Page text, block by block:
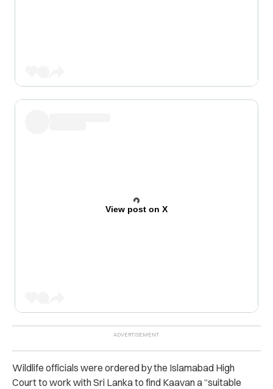
View post on X
Wildlife officials were ordered by the Islamabad High
Court to work with Sri Lanka to find Kaavan a “suitable